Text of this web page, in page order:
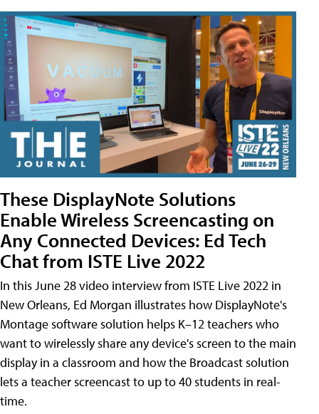
These DisplayNote Solutions
Enable Wireless Screencasting on
Any Connected Devices: Ed Tech
Chat from ISTE Live 2022
In this June 28 video interview from ISTE Live 2022 in
New Orleans, Ed Morgan illustrates how DisplayNote's
Montage software solution helps K–12 teachers who
want to wirelessly share any device's screen to the main
display in a classroom and how the Broadcast solution
lets a teacher screencast to up to 40 students in real-
time.